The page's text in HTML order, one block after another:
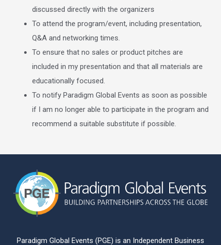
discussed directly with the organizers
To attend the program/event, including presentation,
Q&A and networking times.
To ensure that no sales or product pitches are
included in my presentation and that all materials are
educationally focused.
To notify Paradigm Global Events as soon as possible
if I am no longer able to participate in the program and
recommend a suitable substitute if possible.
Paradigm Global Events (PGE) is an Independent Business